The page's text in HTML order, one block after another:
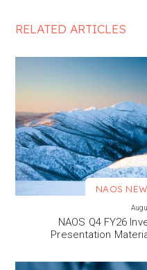
RELATED ARTICLES
NAOS
NAOS Q4 FY26
Presentation